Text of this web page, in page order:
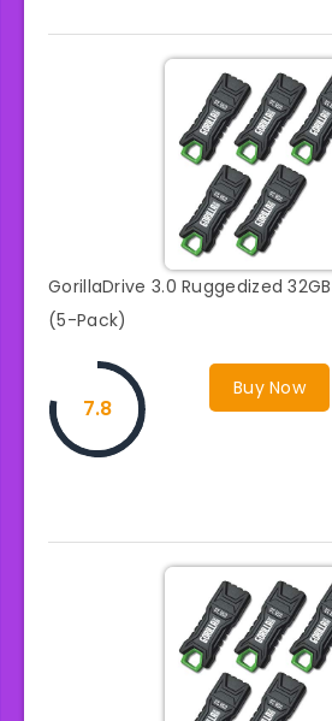
GorillaDrive 3.0 Ruggedized
(5-Pack)
Buy Now
7.8